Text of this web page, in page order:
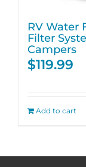
RV Water
Filter
Campers
$119.99
Add to cart